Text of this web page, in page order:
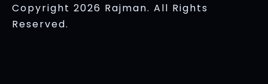
Copyright 2026 Rajman. All Rights
Reserved.